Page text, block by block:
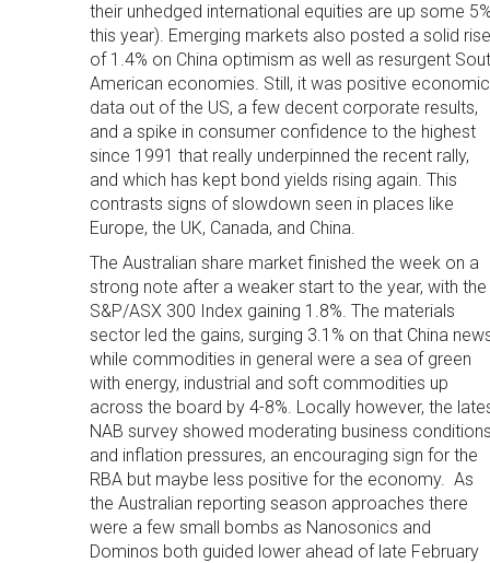
their unhedged international equities are up some
this year). Emerging markets also posted a solid rise
of 1.4% on China optimism as well as resurgent
American economies. Still, it was positive economic
data out of the US, a few decent corporate results,
and a spike in consumer confidence to the highest
since 1991 that really underpinned the recent rally,
and which has kept bond yields rising again. This
contrasts signs of slowdown seen in places like
Europe, the UK, Canada, and China.
The Australian share market finished the week on a
strong note after a weaker start to the year, with the
S&P/ASX 300 Index gaining 1.8%. The materials
sector led the gains, surging 3.1% on that China
while commodities in general were a sea of green
with energy, industrial and soft commodities up
across the board by 4-8%. Locally however, the
NAB survey showed moderating business
and inflation pressures, an encouraging sign for the
RBA but maybe less positive for the economy. As
the Australian reporting season approaches there
were a few small bombs as Nanosonics and
Dominos both guided lower ahead of late February